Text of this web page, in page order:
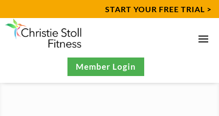
START YOUR FREE TRIAL >
Member Login